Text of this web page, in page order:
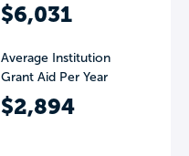
$6,031
Average Institution
Grant Aid Per Year
$2,894